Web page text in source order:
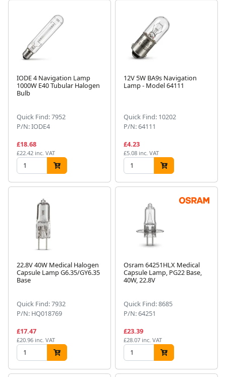
IODE 4 Navigation Lamp
1000W E40 Tubular Halogen
Bulb
Quick Find: 7952
P/N: IODE4
£18.68
£22.42 inc. VAT
12V 5W BA9s Navigation
Lamp - Model 64111
Quick Find: 10202
P/N: 64111
£4.23
£5.08 inc. VAT
22.8V 40W Medical Halogen
Capsule Lamp G6.35/GY6.35
Base
Quick Find: 7932
P/N: HQ018769
£17.47
£20.96 inc. VAT
Osram 64251HLX Medical
Capsule Lamp, PG22 Base,
40W, 22.8V
Quick Find: 8685
P/N: 64251
£23.39
£28.07 inc. VAT